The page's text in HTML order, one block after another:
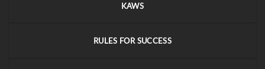
KAWS
RULES FOR SUCCESS